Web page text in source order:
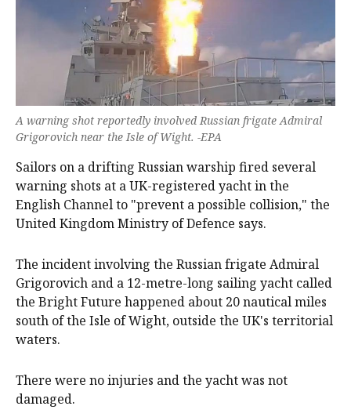
A warning shot reportedly involved Russian frigate Admiral
Grigorovich near the Isle of Wight. -EPA
Sailors on a drifting Russian warship fired several
warning shots at a UK-registered yacht in the
English Channel to "prevent a possible collision," the
United Kingdom Ministry of Defence says.
The incident involving the Russian frigate Admiral
Grigorovich and a 12-metre-long sailing yacht called
the Bright Future happened about 20 nautical miles
south of the Isle of Wight, outside the UK's territorial
waters.
There were no injuries and the yacht was not
damaged.